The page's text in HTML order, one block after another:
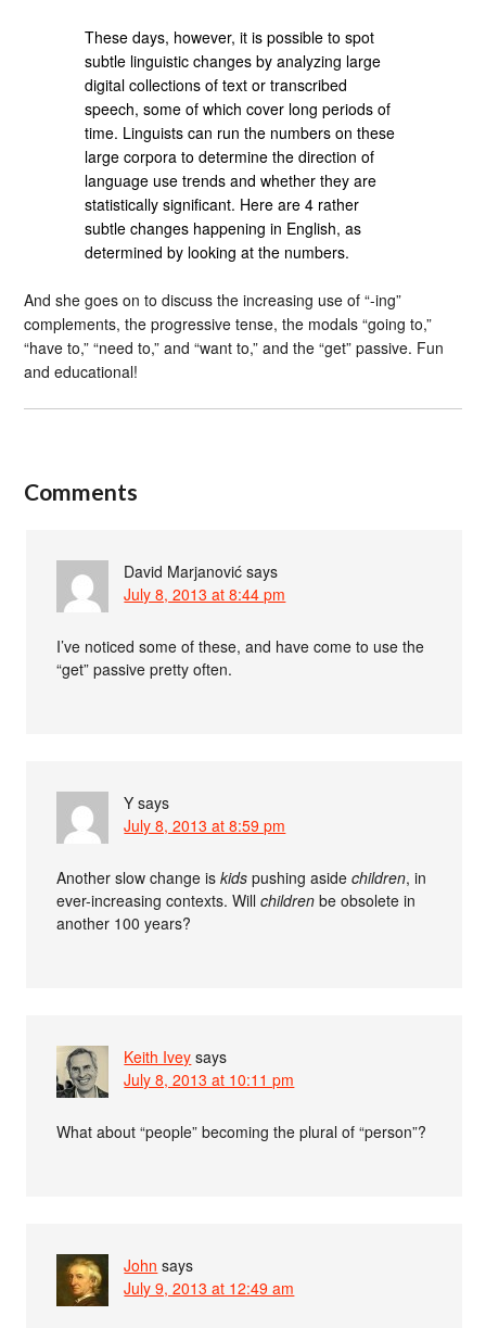
These days, however, it is possible to spot
subtle linguistic changes by analyzing large
digital collections of text or transcribed
speech, some of which cover long periods of
time. Linguists can run the numbers on these
large corpora to determine the direction of
language use trends and whether they are
statistically significant. Here are 4 rather
subtle changes happening in English, as
determined by looking at the numbers.
And she goes on to discuss the increasing use of “-ing”
complements, the progressive tense, the modals “going to,”
“have to,” “need to,” and “want to,” and the “get” passive. Fun
and educational!
Comments
David Marjanović says
July 8, 2013 at 8:44 pm
I’ve noticed some of these, and have come to use the
“get” passive pretty often.
Y says
July 8, 2013 at 8:59 pm
Another slow change iskids pushing asidechildren, in
ever-increasing contexts. Willchildren be obsolete in
another 100 years?
Keith Ivey says
July 8, 2013 at 10:11 pm
What about “people” becoming the plural of “person”?
John says
July 9, 2013 at 12:49 am